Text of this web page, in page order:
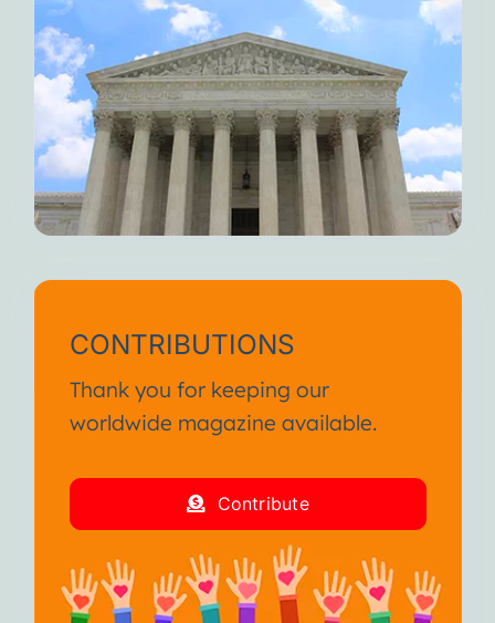
CONTRIBUTIONS
Thank you for keeping our
worldwide magazine available.
Contribute